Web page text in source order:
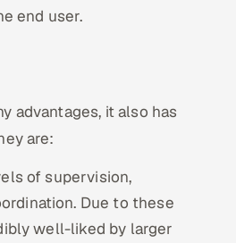
end user.
advantages, it also has
are:
of supervision,
Due to these
well-liked by larger